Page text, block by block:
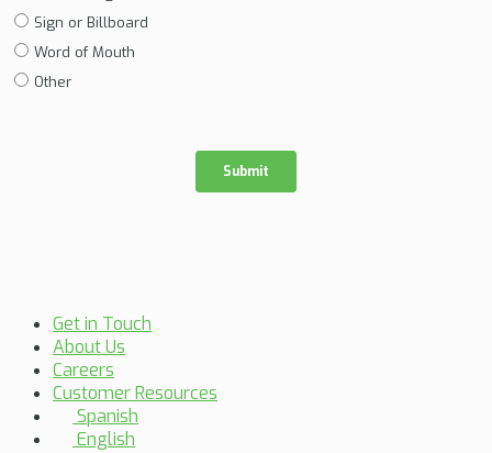
Get in Touch
About Us
Careers
Customer Resources
Spanish
English